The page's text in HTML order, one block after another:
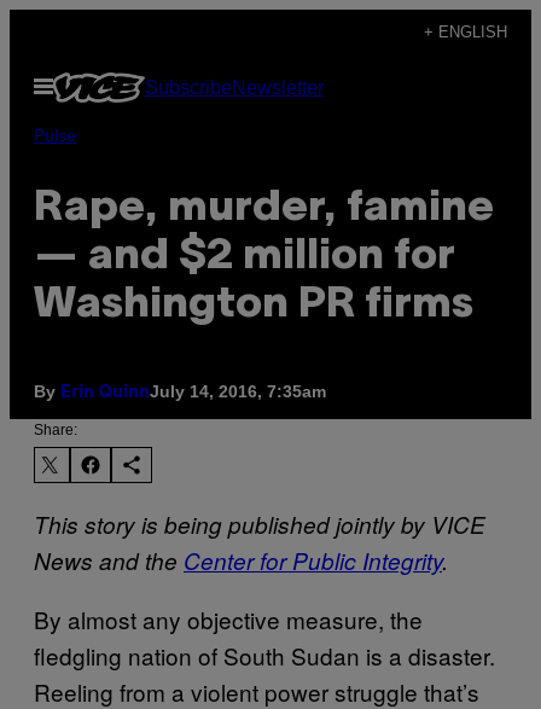
content
+ ENGLISH
Open
Menu
SubscribeNewsletter
Pulse
Rape, murder, famine
— and $2 million for
Washington PR firms
By Erin QuinnJuly 14, 2016, 7:35am
Share:
This story is being published jointly by VICE
News and the Center for Public Integrity.
By almost any objective measure, the
fledgling nation of South Sudan is a disaster.
Reeling from a violent power struggle that’s